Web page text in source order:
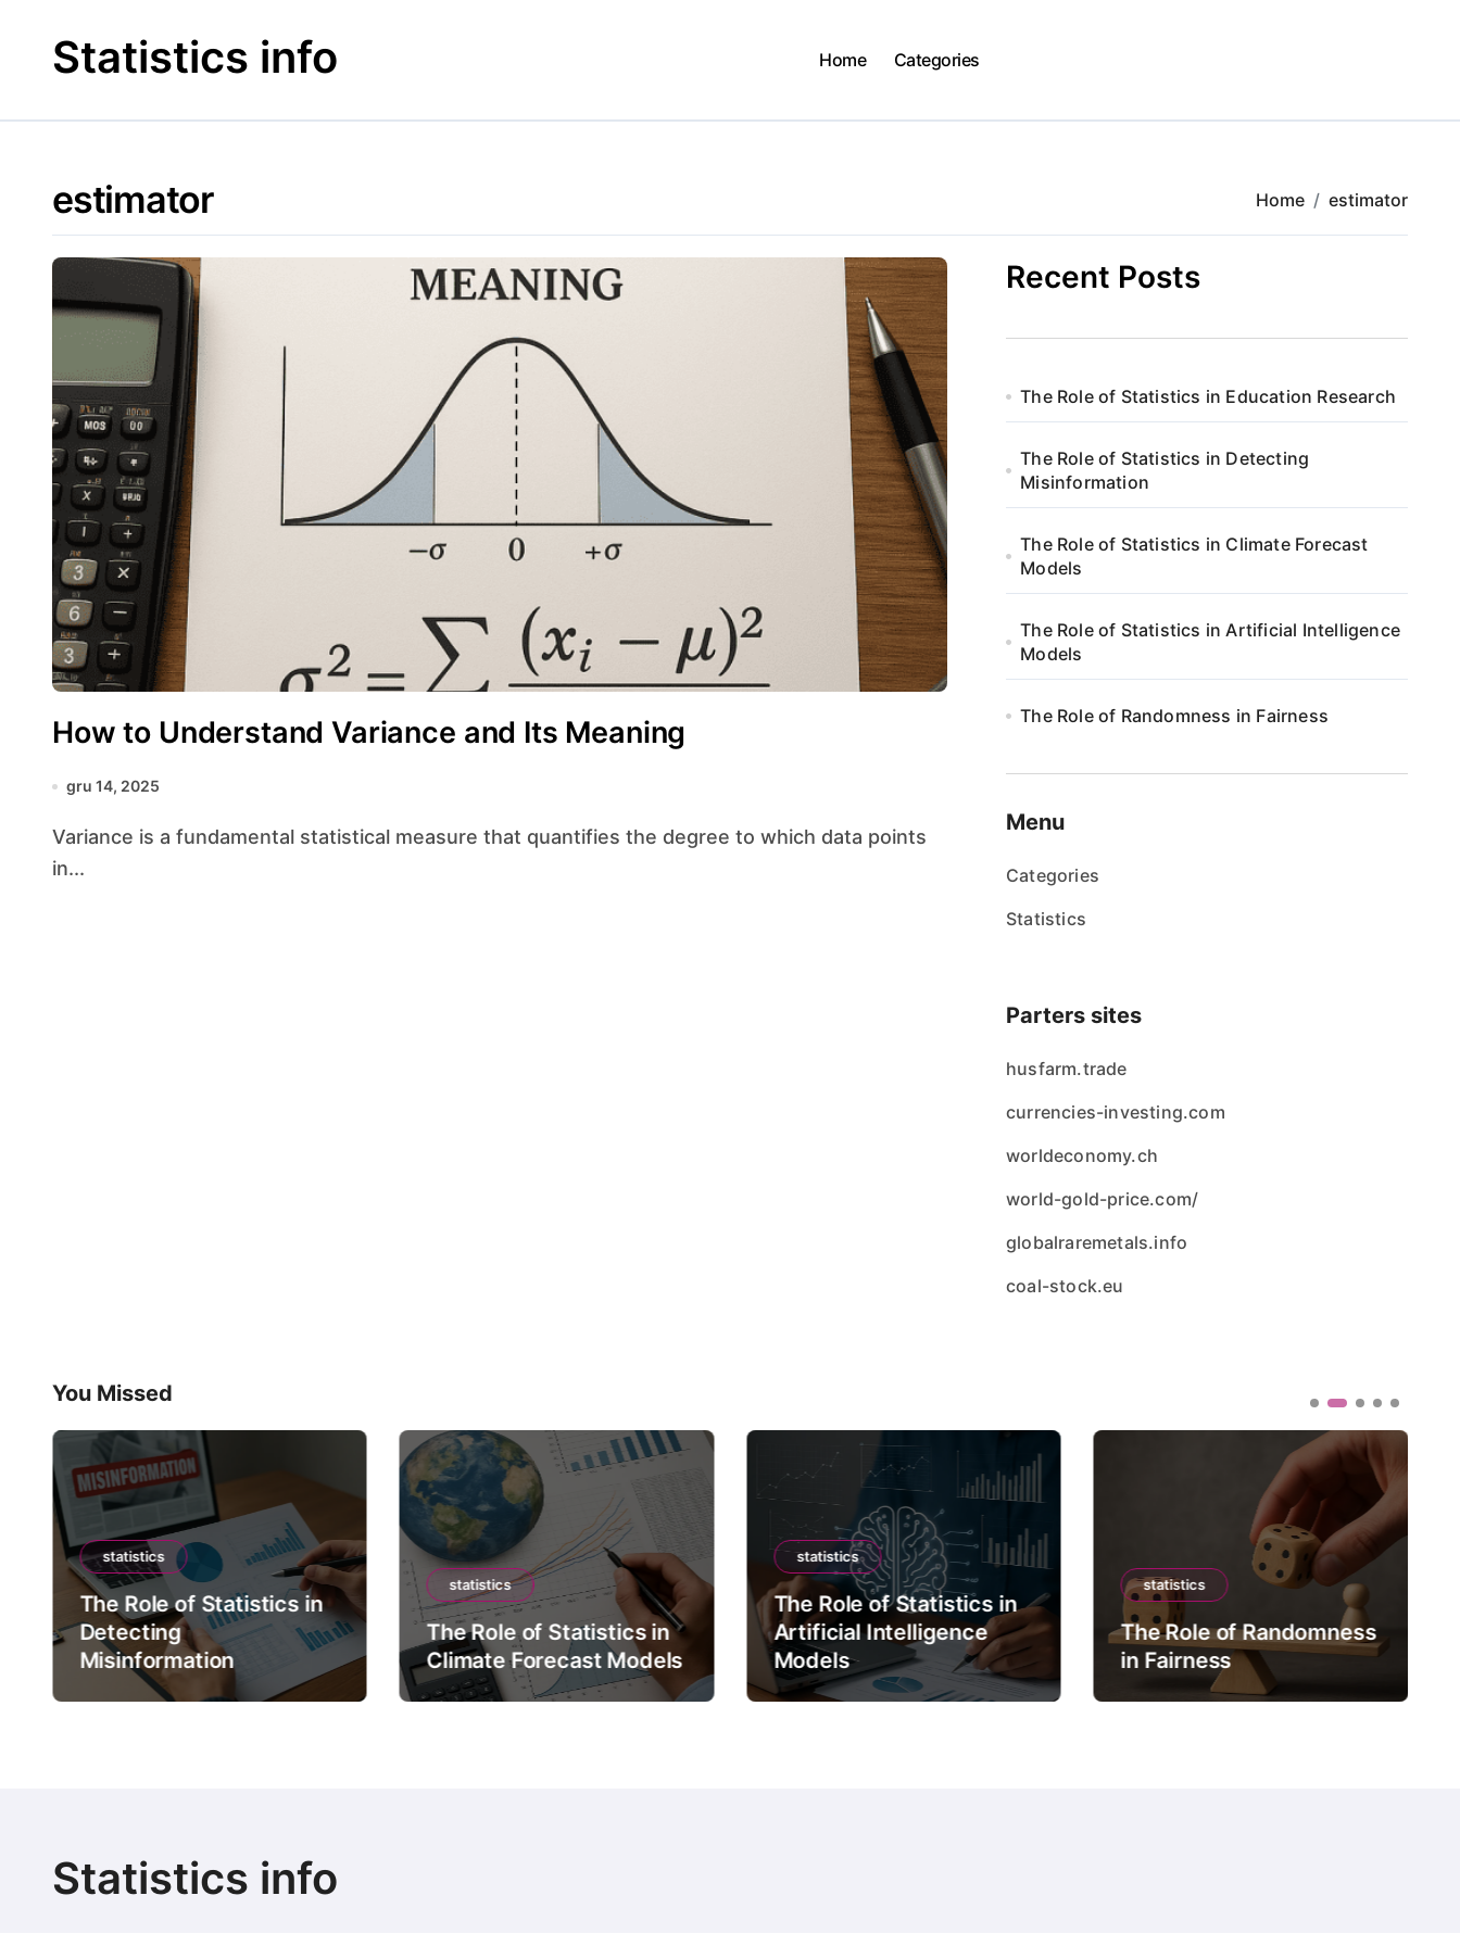
contentStatistics info Home Categories
estimator Home estimator
How to Understand Variance and Its Meaning
gru 14, 2025
Variance is a fundamental statistical measure that quantifies the degree to which data points
in...
Recent Posts
The Role of Statistics in Education Research
The Role of Statistics in Detecting
Misinformation
The Role of Statistics in Climate Forecast
Models
The Role of Statistics in Artificial Intelligence
Models
The Role of Randomness in Fairness
Menu
Categories
Statistics
Parters sites
husfarm.trade
currencies-investing.com
worldeconomy.ch
world-gold-price.com/
globalraremetals.info
coal-stock.eu
You Missed
statistics
The Role of Statistics in
Detecting
Misinformation
statistics
The Role of Statistics in
Climate Forecast Models
statistics
The Role of Statistics in
Artificial Intelligence
Models
statistics
The Role of Randomness
in Fairness
Statistics info